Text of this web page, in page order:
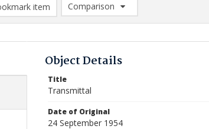
item
Comparison
Comparison List: (0/2)
Object Details
Title
Transmittal
Date of Original
24 September 1954